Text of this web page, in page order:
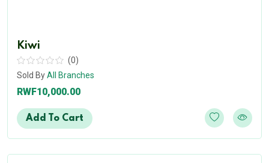
Kiwi
(0)
Sold ByAll Branches
RWF10,000.00
Add To Cart